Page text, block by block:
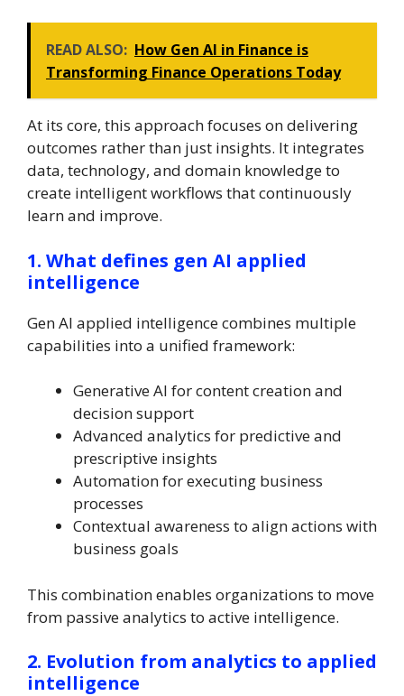
READ ALSO: How Gen AI in Finance is
Transforming Finance Operations Today
At its core, this approach focuses on delivering
outcomes rather than just insights. It integrates
data, technology, and domain knowledge to
create intelligent workflows that continuously
learn and improve.
1. What defines gen AI applied
intelligence
Gen AI applied intelligence combines multiple
capabilities into a unified framework:
Generative AI for content creation and
decision support
Advanced analytics for predictive and
prescriptive insights
Automation for executing business
processes
Contextual awareness to align actions with
business goals
This combination enables organizations to move
from passive analytics to active intelligence.
2. Evolution from analytics to applied
intelligence